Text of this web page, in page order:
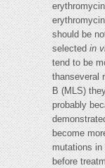
should be
selectedin
tend to be
thanseveral
B (MLS)
probably
become
mutations in
before